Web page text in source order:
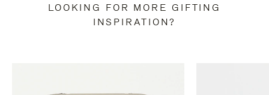
LOOKING FOR MORE GIFTING
INSPIRATION?